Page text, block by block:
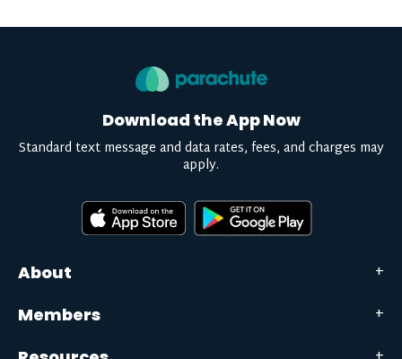
About
Members
Download the App Now
Standard text message and data rates, fees, and charges may
apply.